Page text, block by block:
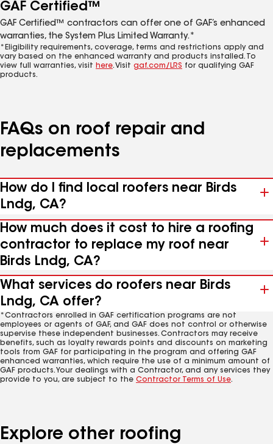
GAF Certified™
GAF Certified™ contractors can offer one of GAF’s enhanced
warranties, the System Plus Limited Warranty.*
*Eligibility requirements, coverage, terms and restrictions apply and
vary based on the enhanced warranty and products installed. To
view full warranties, visit here. Visit gaf.com/LRS for qualifying GAF
products.
FAQs on roof repair and
replacements
How do I find local roofers near Birds
Lndg, CA?
How much does it cost to hire a roofing
contractor to replace my roof near
Birds Lndg, CA?
What services do roofers near Birds
Lndg, CA offer?
*Contractors enrolled in GAF certification programs are not
employees or agents of GAF, and GAF does not control or otherwise
supervise these independent businesses. Contractors may receive
benefits, such as loyalty rewards points and discounts on marketing
tools from GAF for participating in the program and offering GAF
enhanced warranties, which require the use of a minimum amount of
GAF products. Your dealings with a Contractor, and any services they
provide to you, are subject to the Contractor Terms of Use.
Explore other roofing